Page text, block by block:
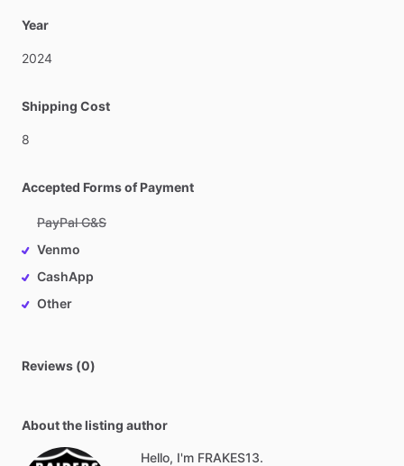
Year
2024
Shipping Cost
8
Accepted Forms of Payment
PayPal G&S
Venmo
CashApp
Other
Reviews (0)
About the listing author
Hello, I'm FRAKES13.